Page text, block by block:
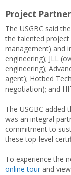
Project
The USGBC said
the talented project
management) and
engineering); JLL
engineering);
agent); Hotbed
negotiation); and
The USGBC added
was an integral
commitment to
these top-level
To experience the
online tour and